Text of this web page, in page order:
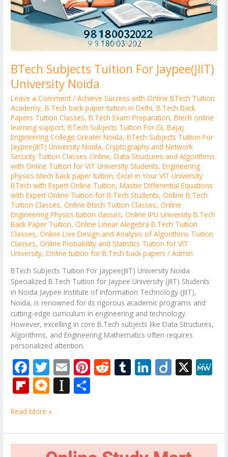
BTech Subjects Tuition For Jaypee(JIIT)
University Noida
Leave a Comment /Achieve Success with Online BTech Tuition
Academy,B.Tech back paper tuition in Delhi,B.Tech Back
Papers Tuition Classes,B.Tech Exam Preparation,Btech online
learning support,BTech Subjects Tuition For GL Bajaj
Engineering College Greater Noida,BTech Subjects Tuition For
Jaypee(JIIT) University Noida,Cryptography and Network
Security Tuition Classes Online,Data Structures and Algorithms
with Online Tuition for VIT University Students,Engineering
physics btech back paper tuition,Excel in Your VIT University
BTech with Expert Online Tuition,Master Differential Equations
with Expert Online Tuition for B.Tech Students,Online B.Tech
Tuition Classes,Online Btech Tuition Classes,Online
Engineering Physics tuition classes,Online IPU University B.Tech
Back Paper Tuition,Online Linear Alegebra B.Tech Tuition
Classes,Online Live Design and Analysis of Algorithms Tuition
Classes,Online Probability and Statistics Tuition for VIT
University,Online tuition for B.Tech back papers /Admin
BTech Subjects Tuition For Jaypee(JIIT) University Noida
Specialized B.Tech Tuition for Jaypee University (JIIT) Students
in Noida Jaypee Institute of Information Technology (JIIT),
Noida, is renowned for its rigorous academic programs and
cutting-edge curriculum in engineering and technology.
However, excelling in core B.Tech subjects like Data Structures,
Algorithms, and Engineering Mathematics often requires
personalized attention.
F
ac
e
b
o
o
T
w
itt
er
E
m
ai
Pi
st
R
t
T
r
Li
dI
n
Di X
Fli
b
o
ar
M
ro
.b
lo
In
p
a
e
Read More »